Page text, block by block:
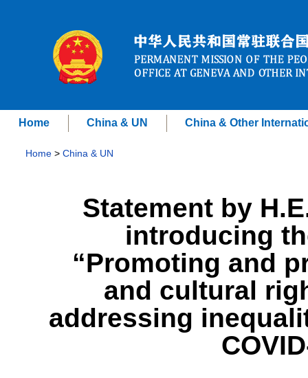
Home China & UN China & Other
Home > China & UN
Statement by
introducing
“Promoting and
and cultural
addressing